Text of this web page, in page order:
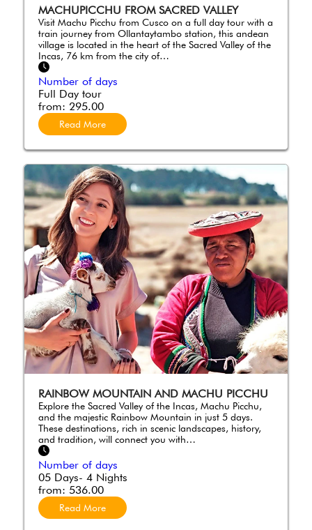
MACHUPICCHU FROM SACRED VALLEY
Visit Machu Picchu from Cusco on a full day tour with a
train journey from Ollantaytambo station, this andean
village is located in the heart of the Sacred Valley of the
Incas, 76 km from the city of…
Number of days
Full Day tour
from: 295.00
Read More
RAINBOW MOUNTAIN AND MACHU PICCHU
Explore the Sacred Valley of the Incas, Machu Picchu,
and the majestic Rainbow Mountain in just 5 days.
These destinations, rich in scenic landscapes, history,
and tradition, will connect you with…
Number of days
05 Days- 4 Nights
from: 536.00
Read More